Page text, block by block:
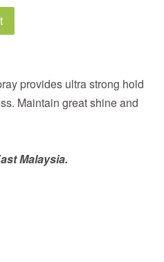
provides ultra strong hold
Maintain great shine and
Malaysia.